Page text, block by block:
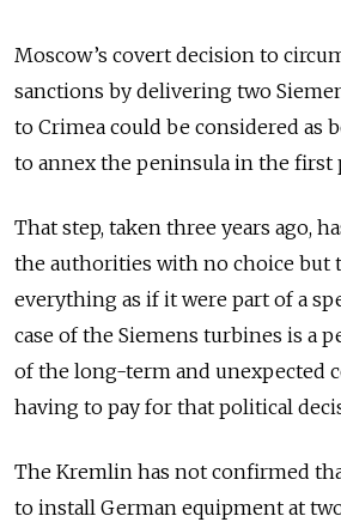
Moscow’s covert decision to
sanctions by delivering two
to Crimea could be considered as
to annex the peninsula in the first
That step, taken three years ago,
the authorities with no choice but
everything as if it were part of a
case of the Siemens turbines is a
of the long-term and unexpected
having to pay for that political
The Kremlin has not confirmed
to install German equipment at